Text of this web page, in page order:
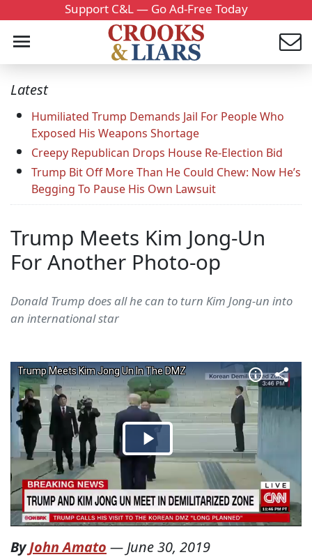
Support C&L — Go Ad-Free Today
Latest
Humiliated Trump Demands Jail For People Who
Exposed His Weapons Shortage
Creepy Republican Drops House Re-Election Bid
Trump Bit Off More Than He Could Chew: Now He’s
Begging To Pause His Own Lawsuit
Trump Meets Kim Jong-Un
For Another Photo-op
Donald Trump does all he can to turn Kim Jong-un into
an international star
ByJohn Amato — June 30, 2019